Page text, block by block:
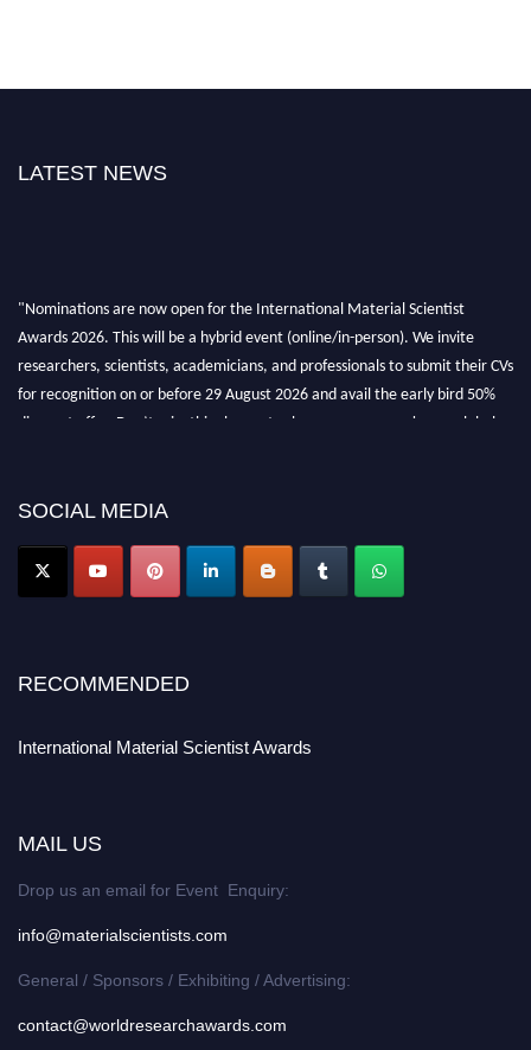
LATEST NEWS
Awards 2026. This will be a hybrid event (online/in-person). We invite
researchers, scientists, academicians, and professionals to submit their CVs
for recognition on or before 29 August 2026 and avail the early bird 50%
discount offer. Don’t miss this chance to showcase your work on a global
SOCIAL MEDIA
RECOMMENDED
International Material Scientist Awards
MAIL US
Drop us an email for Event Enquiry:
info@materialscientists.com
General / Sponsors / Exhibiting / Advertising:
contact@worldresearchawards.com